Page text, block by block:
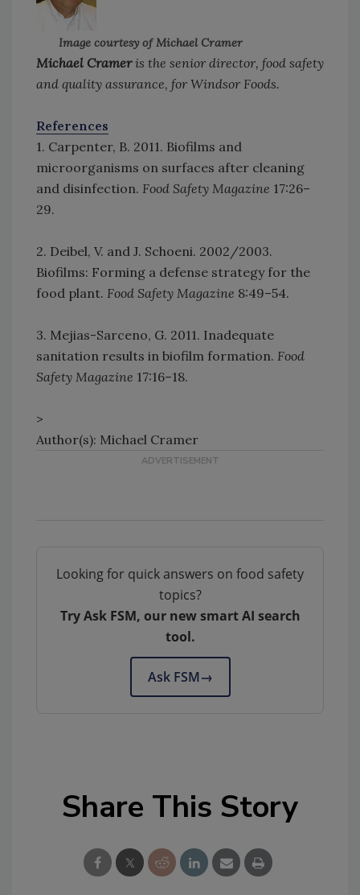
Image courtesy of Michael Cramer
Michael Crameris the senior director, food safety
and quality assurance, for Windsor Foods.
References
1. Carpenter, B. 2011. Biofilms and
microorganisms on surfaces after cleaning
and disinfection. Food Safety Magazine 17:26–
29.
2. Deibel, V. and J. Schoeni. 2002/2003.
Biofilms: Forming a defense strategy for the
food plant. Food Safety Magazine 8:49–54.
3. Mejias-Sarceno, G. 2011. Inadequate
sanitation results in biofilm formation. Food
Safety Magazine 17:16–18.
>
Author(s): Michael Cramer
Looking for quick answers on food safety
topics?
Try Ask FSM, our new smart AI search
tool.
Ask FSM→
Share This Story